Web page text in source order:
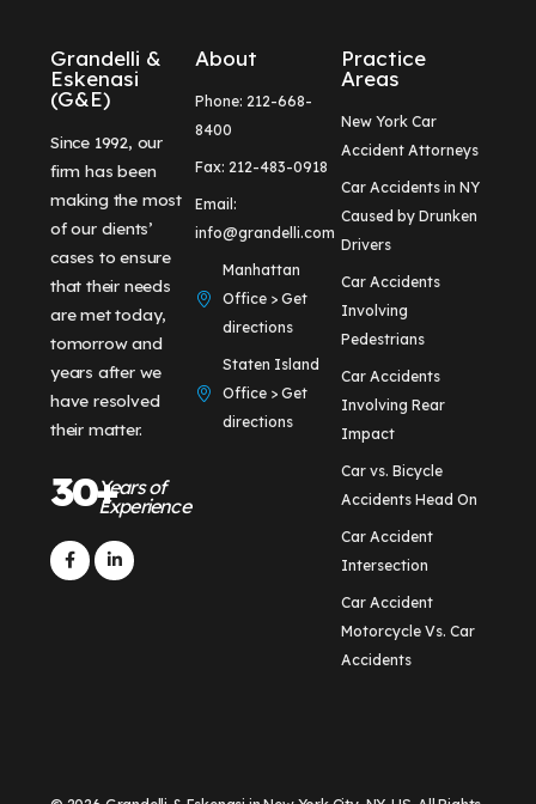
Grandelli &
Eskenasi
(G&E)
Since 1992, our
firm has been
making the most
of our clients’
cases to ensure
that their needs
are met today,
tomorrow and
years after we
have resolved
their matter.
30+Years of
Experience
About
Phone: 212-668-
8400
Fax: 212-483-0918
Email:
info@grandelli.com
Manhattan
Office > Get
directions
Staten Island
Office > Get
directions
Practice
Areas
New York Car
Accident Attorneys
Car Accidents in NY
Caused by Drunken
Drivers
Car Accidents
Involving
Pedestrians
Car Accidents
Involving Rear
Impact
Car vs. Bicycle
Accidents Head On
Car Accident
Intersection
Car Accident
Motorcycle Vs. Car
Accidents